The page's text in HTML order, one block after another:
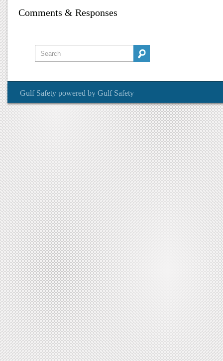
Comments & Responses
Gulf Safety powered by Gulf Safety